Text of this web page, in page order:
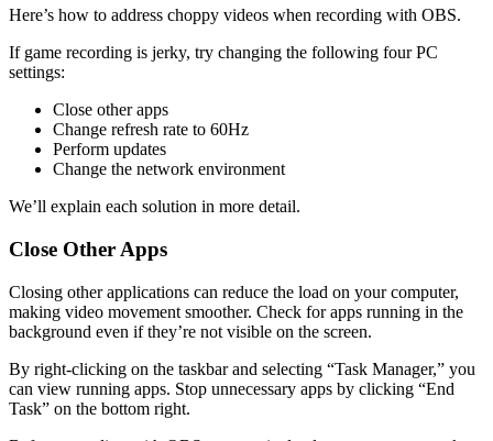
Here’s how to address choppy videos when recording with OBS.
If game recording is jerky, try changing the following four PC
settings:
Close other apps
Change refresh rate to 60Hz
Perform updates
Change the network environment
We’ll explain each solution in more detail.
Close Other Apps
Closing other applications can reduce the load on your computer,
making video movement smoother. Check for apps running in the
background even if they’re not visible on the screen.
By right-clicking on the taskbar and selecting “Task Manager,” you
can view running apps. Stop unnecessary apps by clicking “End
Task” on the bottom right.